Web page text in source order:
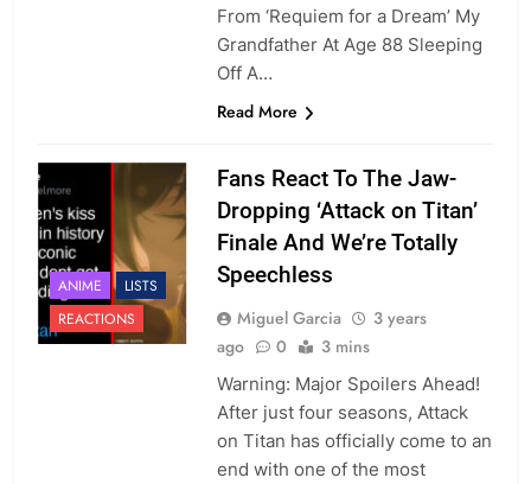
From ‘Requiem for a Dream’ My
Grandfather At Age 88 Sleeping
Off A…
Read More
ANIME
LISTS
REACTIONS
Fans React To The Jaw-
Dropping ‘Attack on Titan’
Finale And We’re Totally
Speechless
Miguel Garcia
3 years
ago
0 3 mins
Warning: Major Spoilers Ahead!
After just four seasons, Attack
on Titan has officially come to an
end with one of the most